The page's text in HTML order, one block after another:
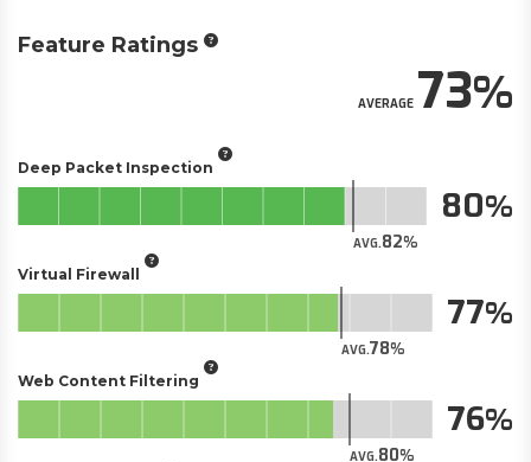
Feature Ratings
AVERAGE73
Deep Packet Inspection
AVG.82
80
Virtual Firewall
AVG.78
77
Web Content Filtering
AVG.80
76